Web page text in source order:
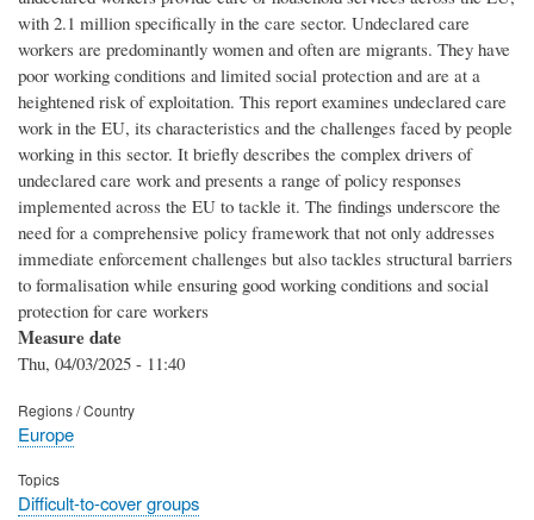
with 2.1 million specifically in the care sector. Undeclared care
workers are predominantly women and often are migrants. They have
poor working conditions and limited social protection and are at a
heightened risk of exploitation. This report examines undeclared care
work in the EU, its characteristics and the challenges faced by people
working in this sector. It briefly describes the complex drivers of
undeclared care work and presents a range of policy responses
implemented across the EU to tackle it. The findings underscore the
need for a comprehensive policy framework that not only addresses
immediate enforcement challenges but also tackles structural barriers
to formalisation while ensuring good working conditions and social
protection for care workers
Measure date
Thu, 04/03/2025 - 11:40
Regions / Country
Europe
Topics
Difficult-to-cover groups